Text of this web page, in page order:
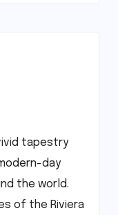
tapestry
day
the world.
of the Riviera